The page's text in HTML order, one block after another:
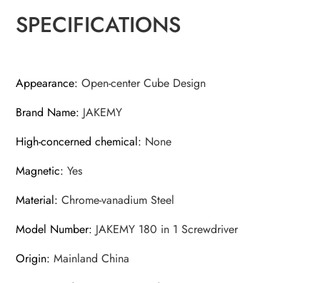
Glasses
Gift
quantity
SPECIFICATIONS
Appearance:Open-center Cube Design
Brand Name: JAKEMY
High-concerned chemical: None
Magnetic:Yes
Material:Chrome-vanadium Steel
Model Number: JAKEMY 180 in 1 Screwdriver
Origin:Mainland China